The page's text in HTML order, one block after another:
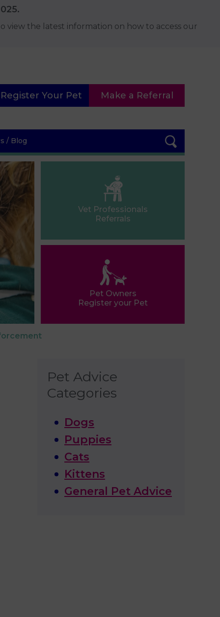
view the latest information on how to access our
Register Your Pet Make a Referral
/ Blog
Vet Professionals
Referrals
Pet Owners
Register your Pet
Pet Advice
Categories
Dogs
Puppies
Cats
Kittens
General Pet Advice